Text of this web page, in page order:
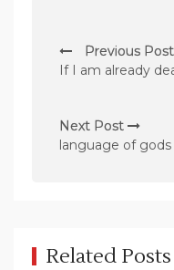
o
t
n
g
Previous Post
If I am already
Next Post
language of gods
Related Posts